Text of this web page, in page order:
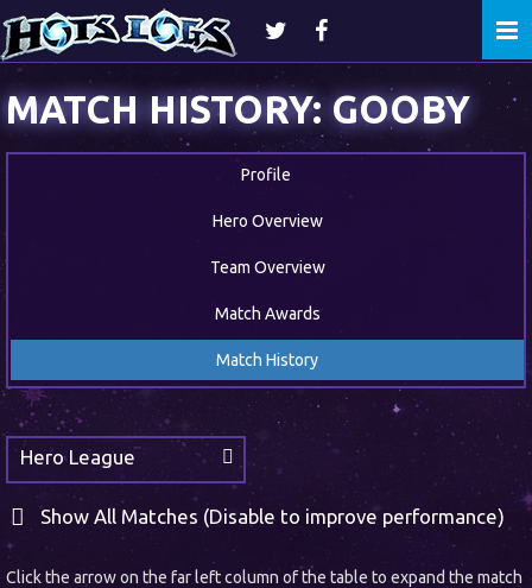
MATCH HISTORY: GOOBY
Profile
Hero Overview
Team Overview
Match Awards
Match History
Hero League
Show All Matches (Disable to improve performance)
Click the arrow on the far left column of the table to expand the match